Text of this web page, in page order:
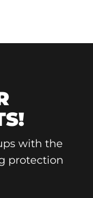
with the
protection